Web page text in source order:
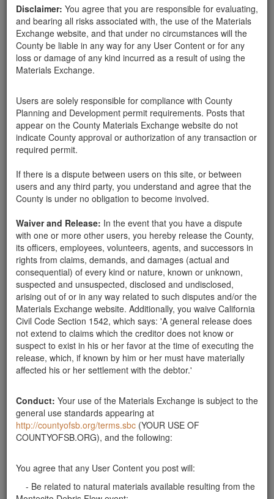
Disclaimer: You agree that you are responsible for evaluating,
and bearing all risks associated with, the use of the Materials
Exchange website, and that under no circumstances will the
County be liable in any way for any User Content or for any
loss or damage of any kind incurred as a result of using the
Materials Exchange.
Users are solely responsible for compliance with County
Planning and Development permit requirements. Posts that
appear on the County Materials Exchange website do not
indicate County approval or authorization of any transaction or
required permit.
If there is a dispute between users on this site, or between
users and any third party, you understand and agree that the
County is under no obligation to become involved.
Waiver and Release: In the event that you have a dispute
with one or more other users, you hereby release the County,
its officers, employees, volunteers, agents, and successors in
rights from claims, demands, and damages (actual and
consequential) of every kind or nature, known or unknown,
suspected and unsuspected, disclosed and undisclosed,
arising out of or in any way related to such disputes and/or the
Materials Exchange website. Additionally, you waive California
Civil Code Section 1542, which says: 'A general release does
not extend to claims which the creditor does not know or
suspect to exist in his or her favor at the time of executing the
release, which, if known by him or her must have materially
affected his or her settlement with the debtor.'
Conduct: Your use of the Materials Exchange is subject to the
general use standards appearing at
http://countyofsb.org/terms.sbc (YOUR USE OF
COUNTYOFSB.ORG), and the following:
You agree that any User Content you post will:
- Be related to natural materials available resulting from the
yolanda lopez
Last Login:03-06-18
Send Message
yolanda lopez advertisements
Will Pick Up "Mediumish" Rocks
you would like help removing these pieces.
Publish Date:03-06-18